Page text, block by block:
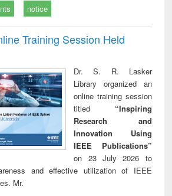
notice
Training Session Held
Dr. S. R. Lasker
Library organized an
online training session
titled “Inspiring
Research and
Innovation Using
IEEE Publications”
on 23 July 2026 to
and effective utilization of IEEE
Mr.